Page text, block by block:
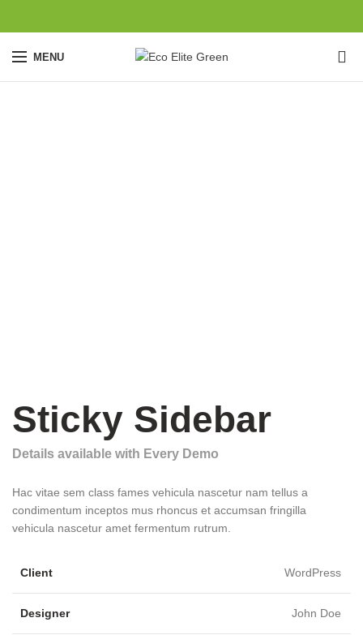
MENU
Sticky Sidebar
Details available with Every Demo
Hac vitae sem class fames vehicula nascetur nam tellus a
condimentum inceptos mus rhoncus et accumsan fringilla
vehicula nascetur amet fermentum rutrum.
Client WordPress
Designer John Doe